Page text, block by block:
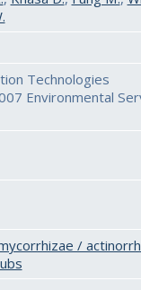
Technologies
Environmental
/